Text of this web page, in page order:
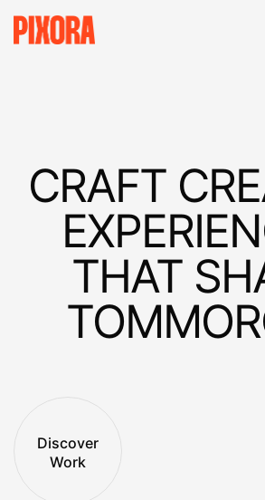
CRAFT
THAT
Discover
Work